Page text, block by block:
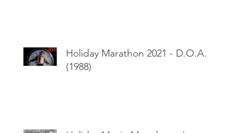
Holiday Marathon 2021 - D.O.A.
(1988)